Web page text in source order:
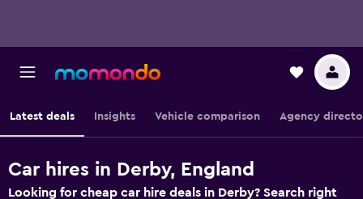
Latest deals Insights Vehicle comparison Agency
Car hires in Derby, England
Looking for cheap car hire deals in Derby? Search right